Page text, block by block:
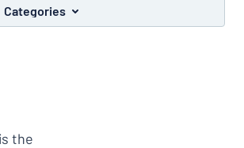
Categories
the